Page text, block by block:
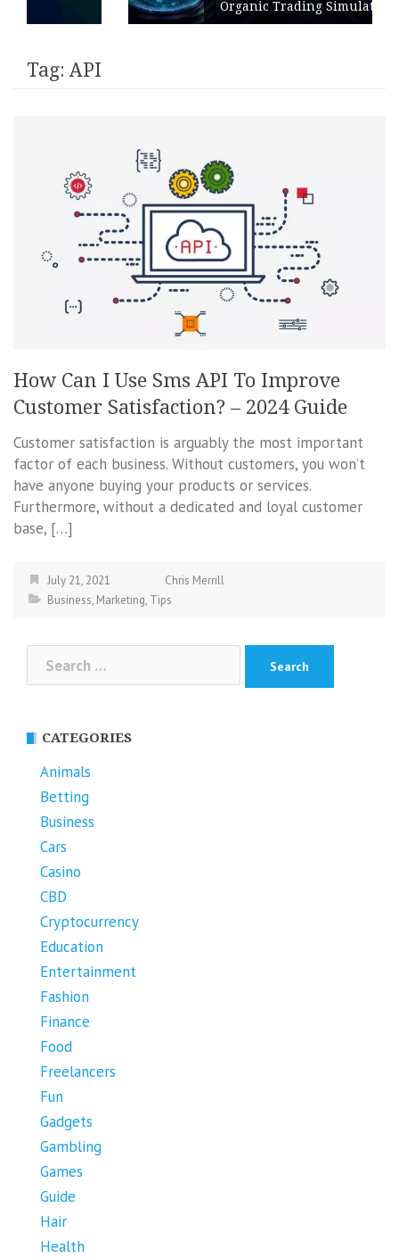
Organic Trading Simulation
Tag:API
How Can I Use Sms API To Improve
Customer Satisfaction? – 2024 Guide
Customer satisfaction is arguably the most important
factor of each business. Without customers, you won’t
have anyone buying your products or services.
Furthermore, without a dedicated and loyal customer
base, […]
July 21, 2021
Chris Merrill
Business, Marketing, Tips
for:
CATEGORIES
Animals
Betting
Business
Cars
Casino
CBD
Cryptocurrency
Education
Entertainment
Fashion
Finance
Food
Freelancers
Fun
Gadgets
Gambling
Games
Guide
Hair
Health